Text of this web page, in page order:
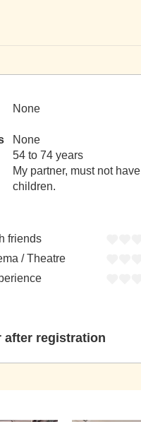
None
None
54 to 74 years
My partner, must not have
children.
friends
/ Theatre
after registration